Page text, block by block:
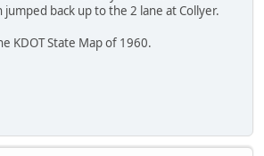
back up to the 2 lane at Collyer.
KDOT State Map of 1960.